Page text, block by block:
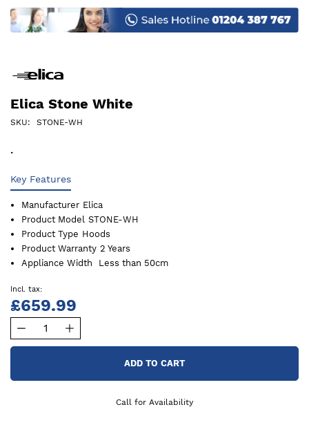
images
gallery
Elica Stone White
SKU STONE-WH
.
Key Features
Manufacturer Elica
Product Model
STONE-WH
Product Type Hoods
Product Warranty 2 Years
Appliance Width
Less than 50cm
£659.99
ADD TO CART
Call for Availability